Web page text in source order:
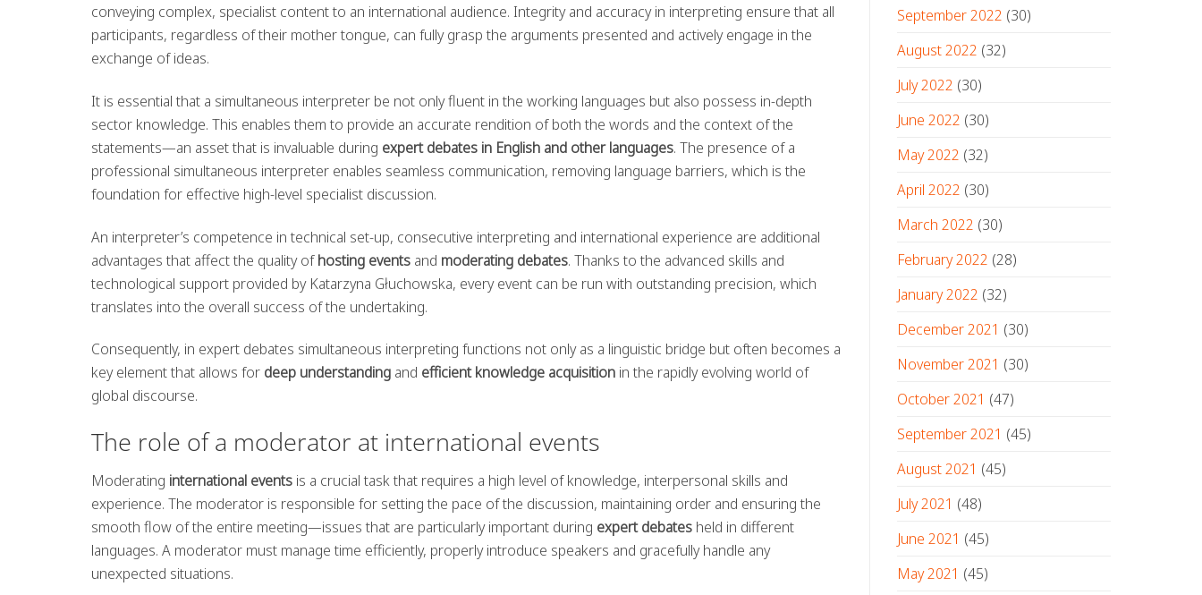
conveying complex, specialist content to an international audience. Integrity and accuracy in interpreting ensure that all
participants, regardless of their mother tongue, can fully grasp the arguments presented and actively engage in the
exchange of ideas.
It is essential that a simultaneous interpreter be not only fluent in the working languages but also possess in-depth
sector knowledge. This enables them to provide an accurate rendition of both the words and the context of the
statements—an asset that is invaluable during expert debates in English and other languages. The presence of a
professional simultaneous interpreter enables seamless communication, removing language barriers, which is the
foundation for effective high-level specialist discussion.
An interpreter’s competence in technical set-up, consecutive interpreting and international experience are additional
advantages that affect the quality ofhosting events and moderating debates. Thanks to the advanced skills and
technological support provided by Katarzyna Głuchowska, every event can be run with outstanding precision, which
translates into the overall success of the undertaking.
Consequently, in expert debates simultaneous interpreting functions not only as a linguistic bridge but often becomes a
key element that allows for deep understanding and efficient knowledge acquisition in the rapidly evolving world of
global discourse.
The role of a moderator at international events
Moderating international events is a crucial task that requires a high level of knowledge, interpersonal skills and
experience. The moderator is responsible for setting the pace of the discussion, maintaining order and ensuring the
smooth flow of the entire meeting—issues that are particularly important during expert debates held in different
languages. A moderator must manage time efficiently, properly introduce speakers and gracefully handle any
unexpected situations.
September 2022 (30)
August 2022 (32)
July 2022 (30)
June 2022 (30)
May 2022 (32)
April 2022 (30)
March 2022 (30)
February 2022 (28)
January 2022 (32)
December 2021 (30)
November 2021 (30)
October 2021 (47)
September 2021 (45)
August 2021 (45)
July 2021 (48)
June 2021 (45)
May 2021 (45)